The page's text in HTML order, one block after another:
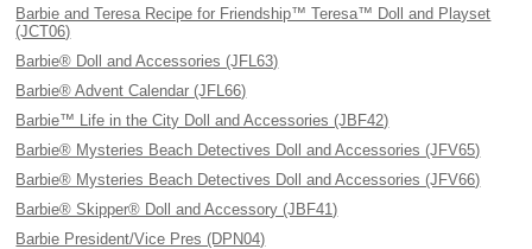
Barbie and Teresa Recipe for Friendship™ Teresa™ Doll and Playset
(JCT06)
Barbie® Doll and Accessories (JFL63)
Barbie® Advent Calendar (JFL66)
Barbie™ Life in the City Doll and Accessories (JBF42)
Barbie® Mysteries Beach Detectives Doll and Accessories (JFV65)
Barbie® Mysteries Beach Detectives Doll and Accessories (JFV66)
Barbie® Skipper® Doll and Accessory (JBF41)
Barbie President/Vice Pres (DPN04)